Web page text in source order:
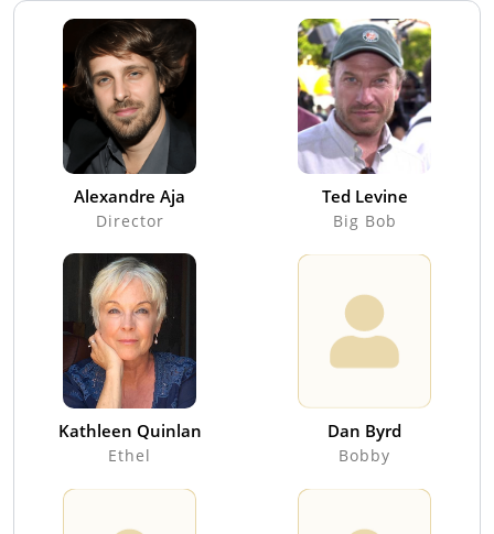
Alexandre Aja
Director
Ted Levine
Big Bob
Kathleen Quinlan
Ethel
Dan Byrd
Bobby